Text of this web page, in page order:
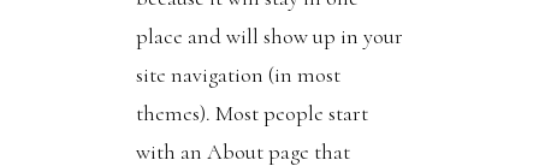
place and will show up in your
site navigation (in most
themes). Most people start
with an About page that